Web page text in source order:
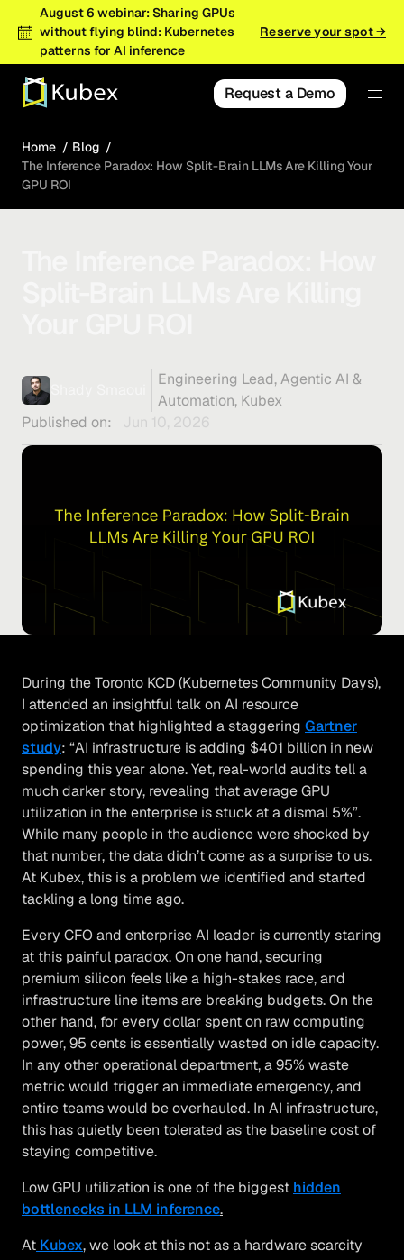
August 6 webinar: Sharing GPUs
without flying blind: Kubernetes
patterns for AI inference
Reserve your spot →
Request a Demo
Home
Blog
The Inference Paradox: How Split-Brain LLMs Are Killing Your
GPU ROI
Engineering Lead, Agentic AI &
Automation, Kubex
Published on:
Jun 10, 2026
During the Toronto KCD (Kubernetes Community Days),
I attended an insightful talk on AI resource
optimization that highlighted a staggering Gartner
study: “AI infrastructure is adding $401 billion in new
spending this year alone. Yet, real-world audits tell a
much darker story, revealing that average GPU
utilization in the enterprise is stuck at a dismal 5%”.
While many people in the audience were shocked by
that number, the data didn’t come as a surprise to us.
At Kubex, this is a problem we identified and started
tackling a long time ago.
Every CFO and enterprise AI leader is currently staring
at this painful paradox. On one hand, securing
premium silicon feels like a high-stakes race, and
infrastructure line items are breaking budgets. On the
other hand, for every dollar spent on raw computing
power, 95 cents is essentially wasted on idle capacity.
In any other operational department, a 95% waste
metric would trigger an immediate emergency, and
entire teams would be overhauled. In AI infrastructure,
this has quietly been tolerated as the baseline cost of
staying competitive.
Low GPU utilization is one of the biggest hidden
bottlenecks in LLM inference.
At Kubex, we look at this not as a hardware scarcity